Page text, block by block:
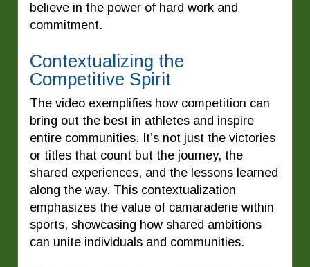
believe in the power of hard work and
commitment.
Contextualizing the
Competitive Spirit
The video exemplifies how competition can
bring out the best in athletes and inspire
entire communities. It’s not just the victories
or titles that count but the journey, the
shared experiences, and the lessons learned
along the way. This contextualization
emphasizes the value of camaraderie within
sports, showcasing how shared ambitions
can unite individuals and communities.